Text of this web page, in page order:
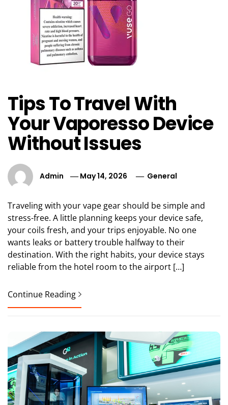
Tips To Travel With
Your Vaporesso Device
Without Issues
Admin May 14, 2026 General
Traveling with your vape gear should be simple and
stress-free. A little planning keeps your device safe,
your coils fresh, and your trips enjoyable. No one
wants leaks or battery trouble halfway to their
destination. With the right habits, your device stays
reliable from the hotel room to the airport […]
Continue Reading